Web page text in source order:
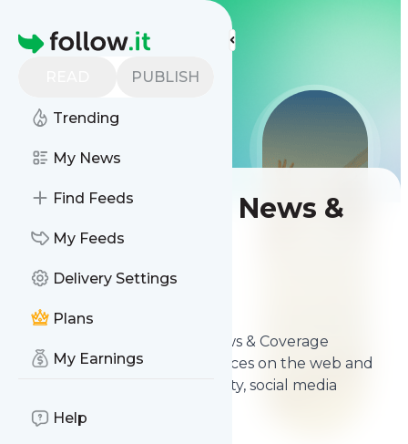
Homepage
PUBLISH
Trending
My News
Find Feeds
My Feeds
Delivery Settings
Plans
My Earnings
Help
Best Volleyball News &
Coverage Sites
best Best Volleyball News & Coverage
Sitesfrom thousands of sources on the web and
ranked by relevancy, authority, social media
followers & freshness.